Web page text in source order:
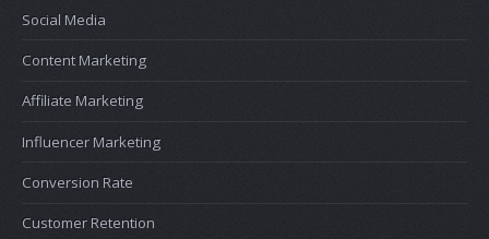
Social Media
Content Marketing
Affiliate Marketing
Influencer Marketing
Conversion Rate
Customer Retention